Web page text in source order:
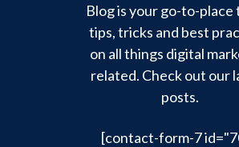
Blog is your go-to-place
tips, tricks and best
on all things digital
related. Check out our
posts.
[contact-form-7